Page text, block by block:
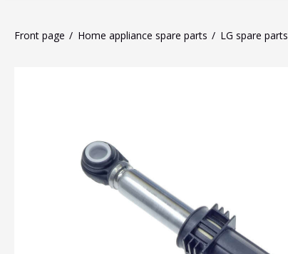
Front page Home appliance spare parts LG spare parts